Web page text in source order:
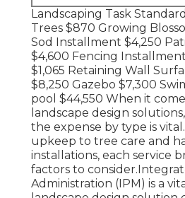
Landscaping Task
Trees $870 Growing
Sod Installment $4,250
$4,600 Fencing
$1,065 Retaining Wall
$8,250 Gazebo $7,300
pool $44,550 When it
landscape design
the expense by type is
upkeep to tree care and
installations, each service
factors to consider.
Administration (IPM) is a